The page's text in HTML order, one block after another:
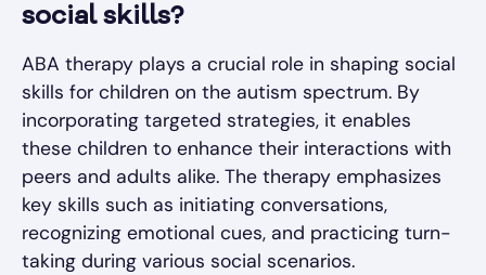
social skills?
ABA therapy plays a crucial role in shaping social
skills for children on the autism spectrum. By
incorporating targeted strategies, it enables
these children to enhance their interactions with
peers and adults alike. The therapy emphasizes
key skills such as initiating conversations,
recognizing emotional cues, and practicing turn-
taking during various social scenarios.